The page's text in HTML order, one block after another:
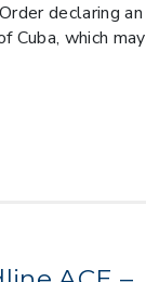
declaring an
Cuba, which may